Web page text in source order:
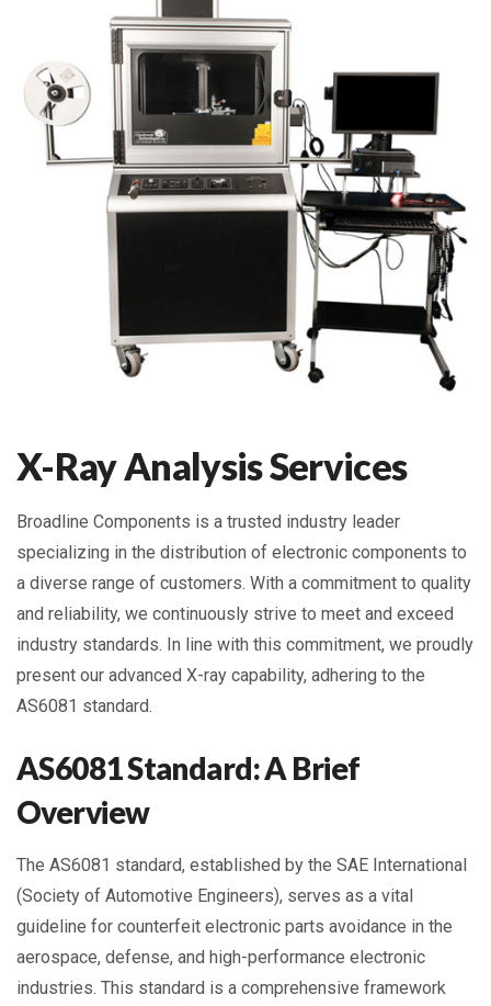
X-Ray Analysis Services
Broadline Components is a trusted industry leader
specializing in the distribution of electronic components to
a diverse range of customers. With a commitment to quality
and reliability, we continuously strive to meet and exceed
industry standards. In line with this commitment, we proudly
present our advanced X-ray capability, adhering to the
AS6081 standard.
AS6081 Standard: A Brief
Overview
The AS6081 standard, established by the SAE International
(Society of Automotive Engineers), serves as a vital
guideline for counterfeit electronic parts avoidance in the
aerospace, defense, and high-performance electronic
industries. This standard is a comprehensive framework